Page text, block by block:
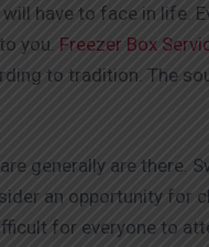
have to face in life.
you. Freezer Box
to tradition. The
generally are there.
an opportunity for
for everyone to